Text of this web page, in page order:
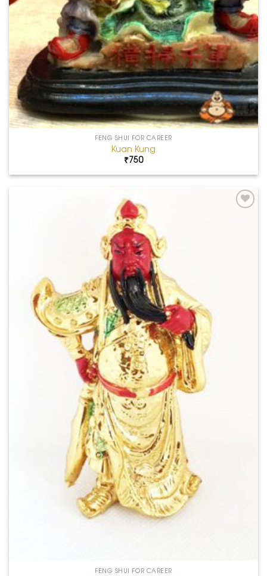
FENG SHUI FOR CAREER
Kuan Kung
₹750
FENG SHUI FOR CAREER